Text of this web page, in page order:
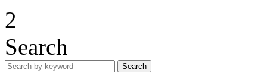
2
Search
Search